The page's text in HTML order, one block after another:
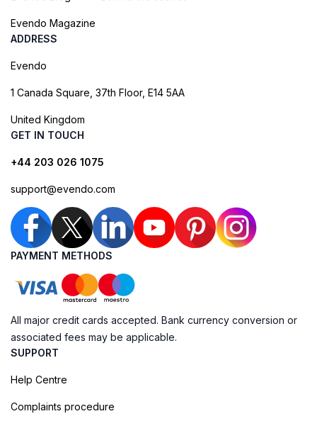
Evendo Magazine
ADDRESS
Evendo
1 Canada Square, 37th Floor, E14 5AA
United Kingdom
GET IN TOUCH
+44 203 026 1075
support@evendo.com
PAYMENT METHODS
All major credit cards accepted. Bank currency conversion or
associated fees may be applicable.
SUPPORT
Help Centre
Complaints procedure